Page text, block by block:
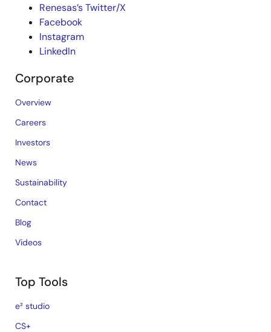
Renesas’s Twitter/X
Facebook
Instagram
LinkedIn
Corporate
Overview
Careers
Investors
News
Sustainability
Contact
Blog
Videos
Top Tools
e² studio
CS+